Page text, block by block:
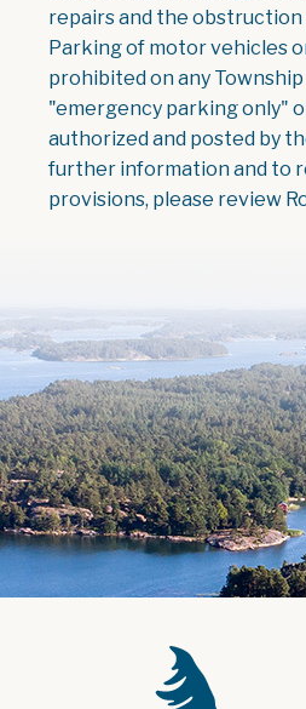
repairs and the obstruction
Parking of motor vehicles
prohibited on any
"emergency parking only"
authorized and posted by
further information and to
provisions, please review